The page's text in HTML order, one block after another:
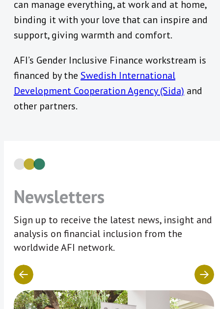
can manage everything, at work and at home,
binding it with your love that can inspire and
support, giving warmth and comfort.
AFI’s Gender Inclusive Finance workstream is
financed by the Swedish International
Development Cooperation Agency (Sida) and
other partners.
Newsletters
Sign up to receive the latest news, insight and
analysis on financial inclusion from the
worldwide AFI network.